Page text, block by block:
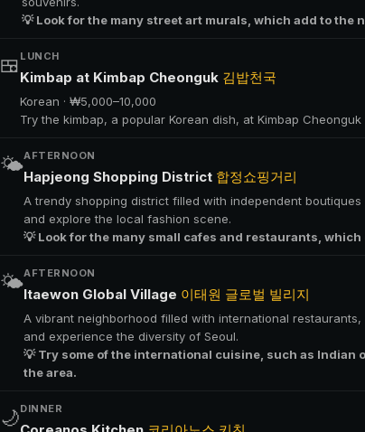
💡 Look for the many street art murals, which add to the
🍱 LUNCH
Kimbap at Kimbap Cheonguk 김밥천국
Korean · ₩5,000–10,000
Try the kimbap, a popular Korean dish, at Kimbap
🌤️AFTERNOON
Hapjeong Shopping District 합정쇼핑거리
A trendy shopping district filled with independent
and explore the local fashion scene.
💡 Look for the many small cafes and restaurants,
🌤️AFTERNOON
Itaewon Global Village 이태원 글로벌 빌리지
A vibrant neighborhood filled with international
and experience the diversity of Seoul.
💡 Try some of the international cuisine, such as Indian
the area.
🌙DINNER